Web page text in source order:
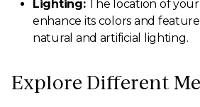
Lighting:The location of
enhance its colors and
natural and artificial lighting.
Explore Different